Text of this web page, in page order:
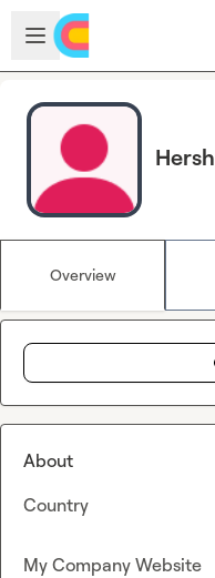
Skip to main content
Open sidebar
Hersh
Overview
About
Country
My Company Website